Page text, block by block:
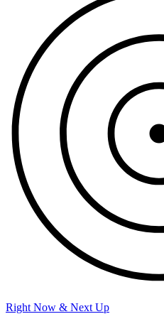
Right Now & Next Up